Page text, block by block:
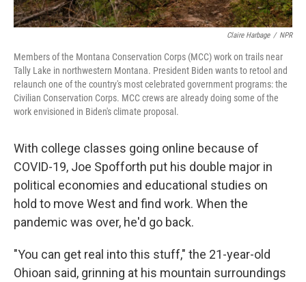
Claire Harbage / NPR
Members of the Montana Conservation Corps (MCC) work on trails near
Tally Lake in northwestern Montana. President Biden wants to retool and
relaunch one of the country's most celebrated government programs: the
Civilian Conservation Corps. MCC crews are already doing some of the
work envisioned in Biden's climate proposal.
With college classes going online because of
COVID-19, Joe Spofforth put his double major in
political economies and educational studies on
hold to move West and find work. When the
pandemic was over, he'd go back.
"You can get real into this stuff," the 21-year-old
Ohioan said, grinning at his mountain surroundings